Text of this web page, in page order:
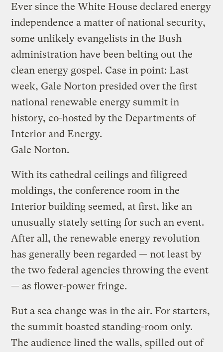
Ever since the White House declared energy
independence a matter of national security,
some unlikely evangelists in the Bush
administration have been belting out the
clean energy gospel. Case in point: Last
week, Gale Norton presided over the first
national renewable energy summit in
history, co-hosted by the Departments of
Interior and Energy.
Gale Norton.
With its cathedral ceilings and filigreed
moldings, the conference room in the
Interior building seemed, at first, like an
unusually stately setting for such an event.
After all, the renewable energy revolution
has generally been regarded — not least by
the two federal agencies throwing the event
— as flower-power fringe.
But a sea change was in the air. For starters,
the summit boasted standing-room only.
The audience lined the walls, spilled out of